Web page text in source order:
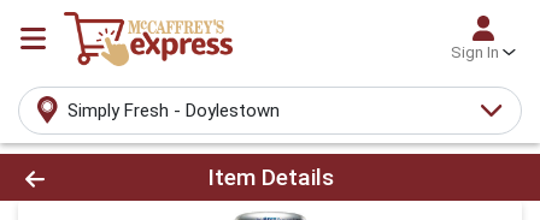
Sign In
Simply Fresh - Doylestown
Product Details Page
Item Details